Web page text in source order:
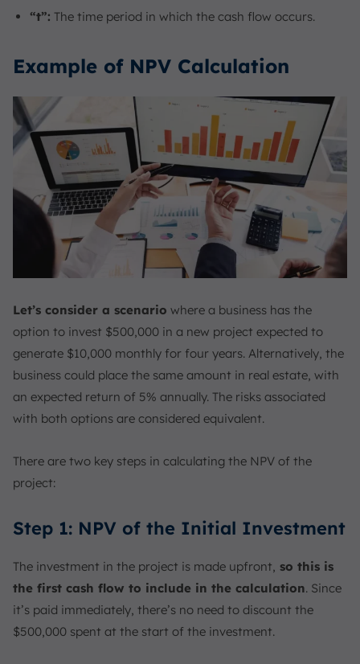
“t”: The time period in which the cash flow occurs.
Example of NPV Calculation
Let’s consider a scenario where a business has the
option to invest $500,000 in a new project expected to
generate $10,000 monthly for four years. Alternatively, the
business could place the same amount in real estate, with
an expected return of 5% annually. The risks associated
with both options are considered equivalent.
There are two key steps in calculating the NPV of the
project:
Step 1: NPV of the Initial Investment
The investment in the project is made upfront, so this is
the first cash flow to include in the calculation. Since
it’s paid immediately, there’s no need to discount the
$500,000 spent at the start of the investment.